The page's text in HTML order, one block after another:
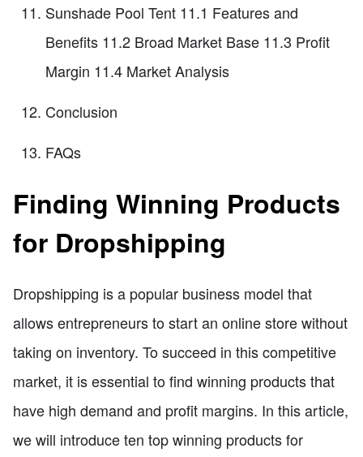
Sunshade Pool Tent 11.1 Features and
Benefits 11.2 Broad Market Base 11.3 Profit
Margin 11.4 Market Analysis
Conclusion
FAQs
Finding Winning Products
for Dropshipping
Dropshipping is a popular business model that
allows entrepreneurs to start an online store without
taking on inventory. To succeed in this competitive
market, it is essential to find winning products that
have high demand and profit margins. In this article,
we will introduce ten top winning products for